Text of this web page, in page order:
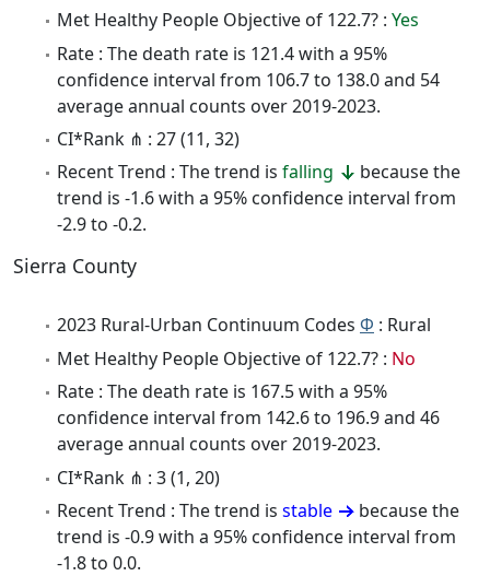
Met Healthy People Objective of 122.7? : Yes
Rate : The death rate is 121.4 with a 95%
confidence interval from 106.7 to 138.0 and 54
average annual counts over 2019-2023.
CI*Rank ⋔ : 27 (11, 32)
Recent Trend : The trend is falling
because the
trend is -1.6 with a 95% confidence interval from
-2.9 to -0.2.
Sierra County
2023 Rural-Urban Continuum Codes Φ : Rural
Met Healthy People Objective of 122.7? : No
Rate : The death rate is 167.5 with a 95%
confidence interval from 142.6 to 196.9 and 46
average annual counts over 2019-2023.
CI*Rank ⋔ : 3 (1, 20)
Recent Trend : The trend is stable
because the
trend is -0.9 with a 95% confidence interval from
-1.8 to 0.0.